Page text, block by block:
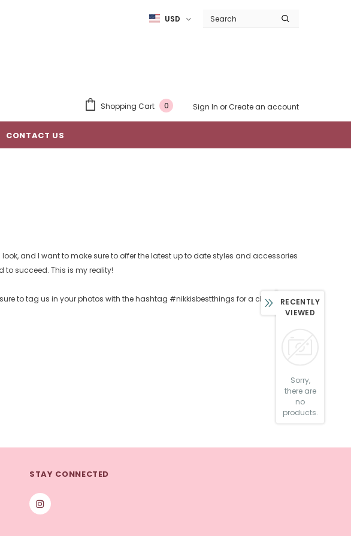
USD
Shopping Cart 0 Sign In orCreate an account
CONTACT US
and I want to make sure to offer the latest up to date styles and accessories
to succeed. This is my reality!
to tag us in your photos with the hashtag #nikkisbestthings for a chance at
STAY CONNECTED
RECENTLY
VIEWED
Sorry,
there are
no
products.